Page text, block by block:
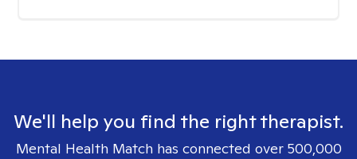
We'll help you find the right therapist.
Mental Health Match has connected over 500,000